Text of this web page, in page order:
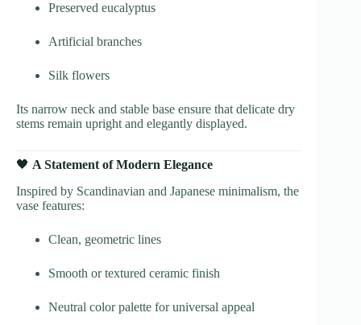
Preserved eucalyptus
Artificial branches
Silk flowers
Its narrow neck and stable base ensure that delicate dry
stems remain upright and elegantly displayed.
🖤 A Statement of Modern Elegance
Inspired by Scandinavian and Japanese minimalism, the
vase features:
Clean, geometric lines
Smooth or textured ceramic finish
Neutral color palette for universal appeal